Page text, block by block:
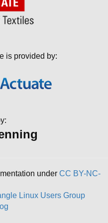
is provided by:
under CC BY-NC-
Linux Users Group